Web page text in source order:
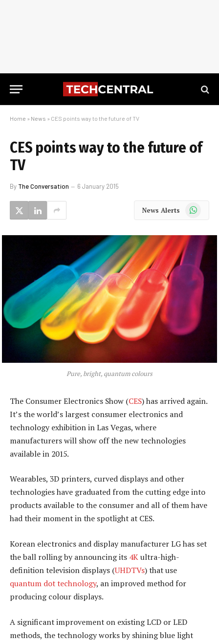
Home » News » CES points way to the future of TV
CES points way to the future of
TV
By The Conversation 6 January 2015
News Alerts WhatsApp
Pure, bright, quantum colours
The Consumer Electronics Show (CES) has arrived again.
It’s the world’s largest consumer electronics and
technology exhibition in Las Vegas, where
manufacturers will show off the new technologies
available in 2015.
Wearables, 3D printers, curved displays and other
technologies have graduated from the cutting edge into
products available to the consumer and all of them have
had their moment in the spotlight at CES.
Korean electronics and display manufacturer LG has set
the ball rolling by announcing its 4Kultra-high-
definition television displays (UHDTVs) that use
quantum dot technology, an improved method for
producing colour displays.
A significant improvement on existing LCD or LED
methods, the technology works by shining blue light